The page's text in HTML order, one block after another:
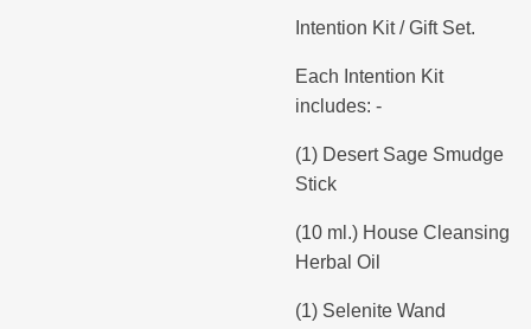
Intention Kit / Gift Set.
Each Intention Kit
includes: -
(1) Desert Sage Smudge
Stick
(10 ml.) House Cleansing
Herbal Oil
(1) Selenite Wand